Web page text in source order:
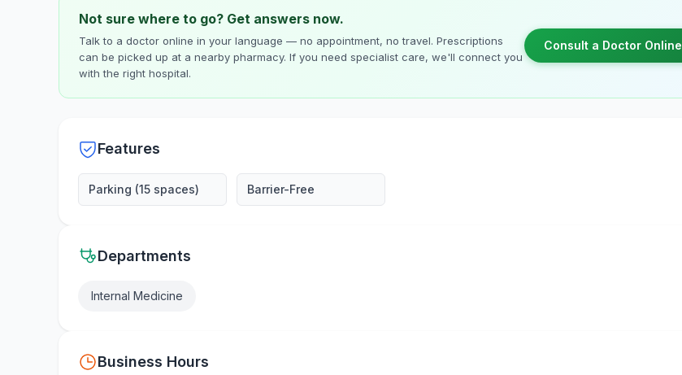
Not sure where to go? Get answers now.
Talk to a doctor online in your language — no appointment, no travel. Prescriptions
can be picked up at a nearby pharmacy. If you need specialist care, we'll connect you
with the right hospital.
Consult a Doctor Online
Features
Parking (15 spaces) Barrier-Free
Departments
Internal Medicine
Business Hours